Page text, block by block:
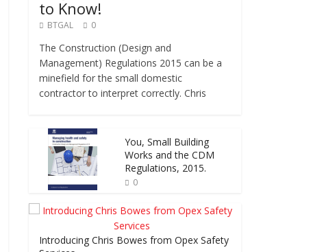
to Know!
BTGAL 0
The Construction (Design and
Management) Regulations 2015 can be a
minefield for the small domestic
contractor to interpret correctly. Chris
You, Small Building
Works and the CDM
Regulations, 2015.
0
Introducing Chris Bowes from Opex Safety